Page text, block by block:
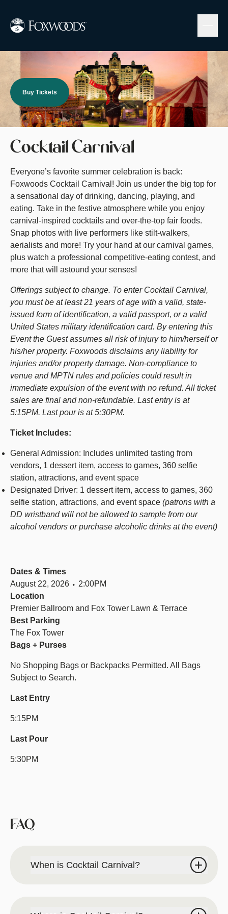
main
Buy Tickets
Image
Cocktail Carnival
Everyone’s favorite summer celebration is back:
Foxwoods Cocktail Carnival! Join us under the big top for
a sensational day of drinking, dancing, playing, and
eating. Take in the festive atmosphere while you enjoy
carnival-inspired cocktails and over-the-top fair foods.
Snap photos with live performers like stilt-walkers,
aerialists and more! Try your hand at our carnival games,
plus watch a professional competitive-eating contest, and
more that will astound your senses!
Offerings subject to change. To enter Cocktail Carnival,
you must be at least 21 years of age with a valid, state-
issued form of identification, a valid passport, or a valid
United States military identification card. By entering this
Event the Guest assumes all risk of injury to him/herself or
his/her property. Foxwoods disclaims any liability for
injuries and/or property damage. Non-compliance to
venue and MPTN rules and policies could result in
immediate expulsion of the event with no refund. All ticket
sales are final and non-refundable. Last entry is at
5:15PM. Last pour is at 5:30PM.
Ticket Includes:
General Admission: Includes unlimited tasting from
vendors, 1 dessert item, access to games, 360 selfie
station, attractions, and event space
Designated Driver: 1 dessert item, access to games, 360
selfie station, attractions, and event space (patrons with a
DD wristband will not be allowed to sample from our
alcohol vendors or purchase alcoholic drinks at the event)
Dates & Times
August 22, 2026 ⬩ 2:00PM
Location
Premier Ballroom and Fox Tower Lawn & Terrace
Best Parking
The Fox Tower
Bags + Purses
No Shopping Bags or Backpacks Permitted. All Bags
Subject to Search.
Last Entry
5:15PM
Last Pour
5:30PM
FAQ
When is Cocktail Carnival?